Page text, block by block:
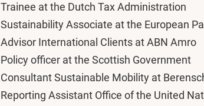
Trainee at the Dutch Tax Administration
Sustainability Associate at the European
Advisor International Clients at ABN Amro
Policy officer at the Scottish Government
Consultant Sustainable Mobility at
Reporting Assistant Office of the United